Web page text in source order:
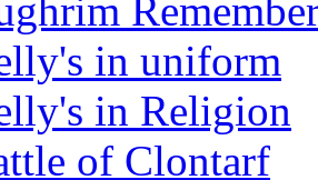
in uniform
in Religion
of Clontarf